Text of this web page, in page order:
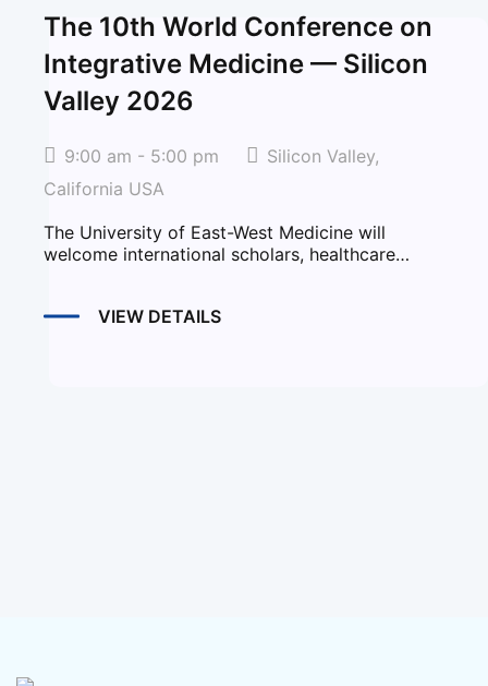
The 10th World Conference on
Integrative Medicine — Silicon
Valley 2026
9:00 am - 5:00 pm
Silicon Valley,
California USA
The University of East-West Medicine will
welcome international scholars, healthcare
VIEW DETAILS